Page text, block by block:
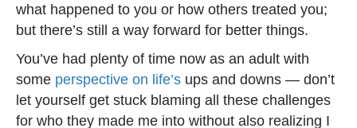
what happened to you or how others treated you;
but there’s still a way forward for better things.
You’ve had plenty of time now as an adult with
some perspective on life’s ups and downs — don’t
let yourself get stuck blaming all these challenges
for who they made me into without also realizing I